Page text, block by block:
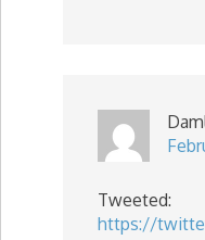
Tweeted:
https://